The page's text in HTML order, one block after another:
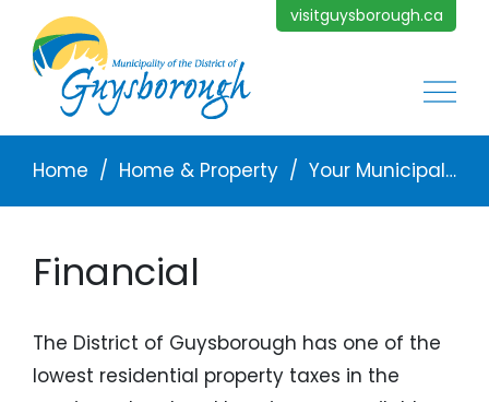
Skip to main content visitguysborough.ca
Breadcrumb
Home Home & Property Your Municipal Services
Financial
The District of Guysborough has one of the
lowest residential property taxes in the